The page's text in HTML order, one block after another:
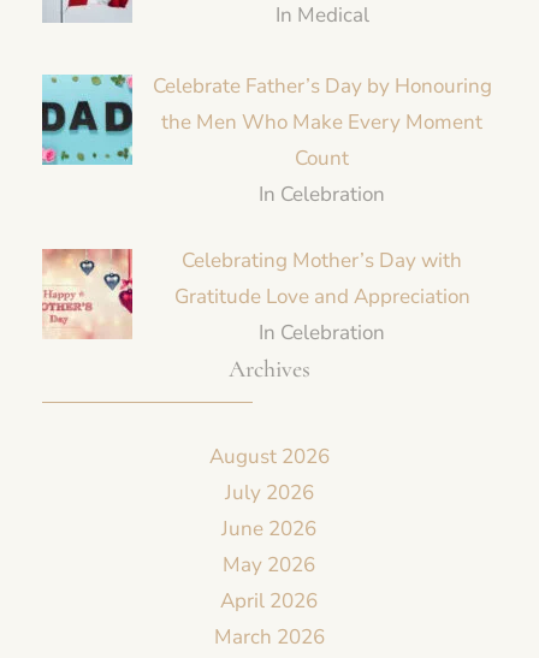
In Medical
Celebrate Father’s Day by Honouring
the Men Who Make Every Moment
Count
In Celebration
Celebrating Mother’s Day with
Gratitude Love and Appreciation
In Celebration
Archives
August 2026
July 2026
June 2026
May 2026
April 2026
March 2026